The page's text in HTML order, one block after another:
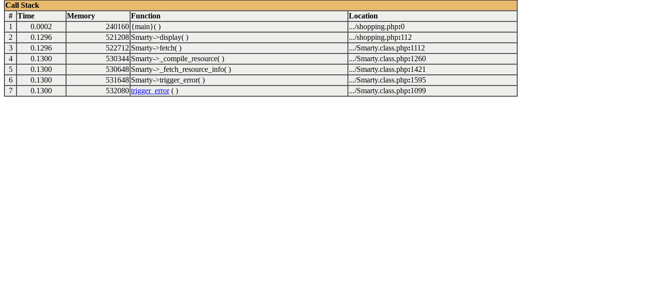
Call Stack
#
Time Memory Function
Location
1
0.0002 240160 {main}( ) .../shopping.php:0
2
0.1296 521208 Smarty->display( ) .../shopping.php:112
3
0.1296 522712 Smarty->fetch( ) .../Smarty.class.php:1112
4
0.1300 530344 Smarty->_compile_resource( ) .../Smarty.class.php:1260
5
0.1300 530648 Smarty->_fetch_resource_info( ) .../Smarty.class.php:1421
6
0.1300 531648 Smarty->trigger_error( ) .../Smarty.class.php:1595
7
0.1300 532080 trigger_error( ) .../Smarty.class.php:1099